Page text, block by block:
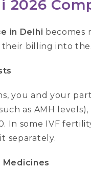
2026
in Delhi becomes
billing into
you and your
as AMH
In some IVF
separately.